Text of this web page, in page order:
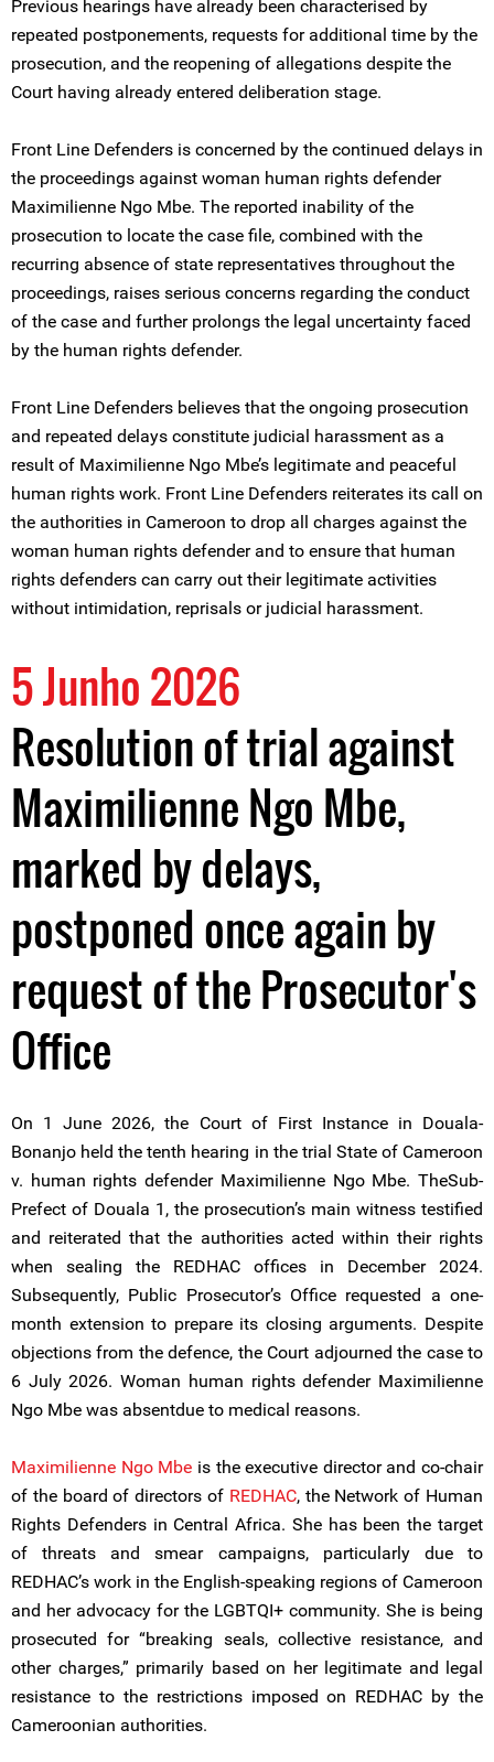
Previous hearings have already been characterised by
repeated postponements, requests for additional time by the
prosecution, and the reopening of allegations despite the
Court having already entered deliberation stage.
Front Line Defenders is concerned by the continued delays in
the proceedings against woman human rights defender
Maximilienne Ngo Mbe. The reported inability of the
prosecution to locate the case file, combined with the
recurring absence of state representatives throughout the
proceedings, raises serious concerns regarding the conduct
of the case and further prolongs the legal uncertainty faced
by the human rights defender.
Front Line Defenders believes that the ongoing prosecution
and repeated delays constitute judicial harassment as a
result of Maximilienne Ngo Mbe’s legitimate and peaceful
human rights work. Front Line Defenders reiterates its call on
the authorities in Cameroon to drop all charges against the
woman human rights defender and to ensure that human
rights defenders can carry out their legitimate activities
without intimidation, reprisals or judicial harassment.
5 Junho 2026
Resolution of trial against
Maximilienne Ngo Mbe,
marked by delays,
postponed once again by
request of the Prosecutor's
Office
On 1 June 2026, the Court of First Instance in Douala-
Bonanjo held the tenth hearing in the trial State of Cameroon
v. human rights defender Maximilienne Ngo Mbe. TheSub-
Prefect of Douala 1, the prosecution’s main witness testified
and reiterated that the authorities acted within their rights
when sealing the REDHAC offices in December 2024.
Subsequently, Public Prosecutor’s Office requested a one-
month extension to prepare its closing arguments. Despite
objections from the defence, the Court adjourned the case to
6 July 2026. Woman human rights defender Maximilienne
Ngo Mbe was absentdue to medical reasons.
Maximilienne Ngo Mbe is the executive director and co-chair
of the board of directors of REDHAC, the Network of Human
Rights Defenders in Central Africa. She has been the target
of threats and smear campaigns, particularly due to
REDHAC’s work in the English-speaking regions of Cameroon
and her advocacy for the LGBTQI+ community. She is being
prosecuted for “breaking seals, collective resistance, and
other charges,” primarily based on her legitimate and legal
resistance to the restrictions imposed on REDHAC by the
Cameroonian authorities.